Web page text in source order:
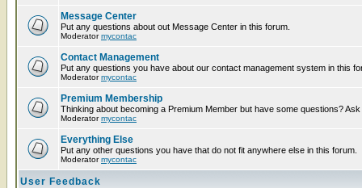
Message Center
Put any questions about out Message Center in this forum.
Moderatormycontac
Contact Management
Put any questions you have about our contact management system in this
Moderatormycontac
Premium Membership
Thinking about becoming a Premium Member but have some questions?
Moderatormycontac
Everything Else
Put any other questions you have that do not fit anywhere else in this forum.
Moderatormycontac
User Feedback